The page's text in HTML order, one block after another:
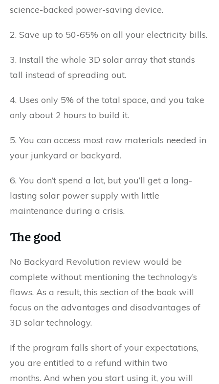
science-backed power-saving device.
2. Save up to 50-65% on all your electricity bills.
3. Install the whole 3D solar array that stands
tall instead of spreading out.
4. Uses only 5% of the total space, and you take
only about 2 hours to build it.
5. You can access most raw materials needed in
your junkyard or backyard.
6. You don’t spend a lot, but you’ll get a long-
lasting solar power supply with little
maintenance during a crisis.
The good
No Backyard Revolution review would be
complete without mentioning the technology’s
flaws. As a result, this section of the book will
focus on the advantages and disadvantages of
3D solar technology.
If the program falls short of your expectations,
you are entitled to a refund within two
months. And when you start using it, you will